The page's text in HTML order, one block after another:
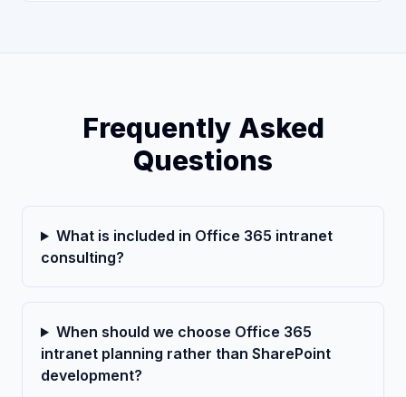
Frequently Asked
Questions
What is included in Office 365 intranet
consulting?
When should we choose Office 365
intranet planning rather than SharePoint
development?